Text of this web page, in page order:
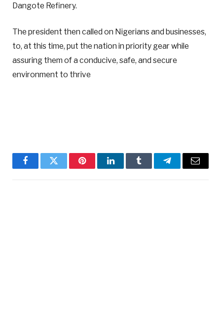
Dangote Refinery.
The president then called on Nigerians and businesses,
to, at this time, put the nation in priority gear while
assuring them of a conducive, safe, and secure
environment to thrive
FacebookTwitter PinterestLinkedInTumblr TelegramEmail